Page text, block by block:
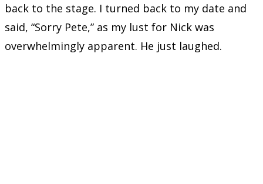
back to the stage. I turned back to my date and
said, “Sorry Pete,” as my lust for Nick was
overwhelmingly apparent. He just laughed.